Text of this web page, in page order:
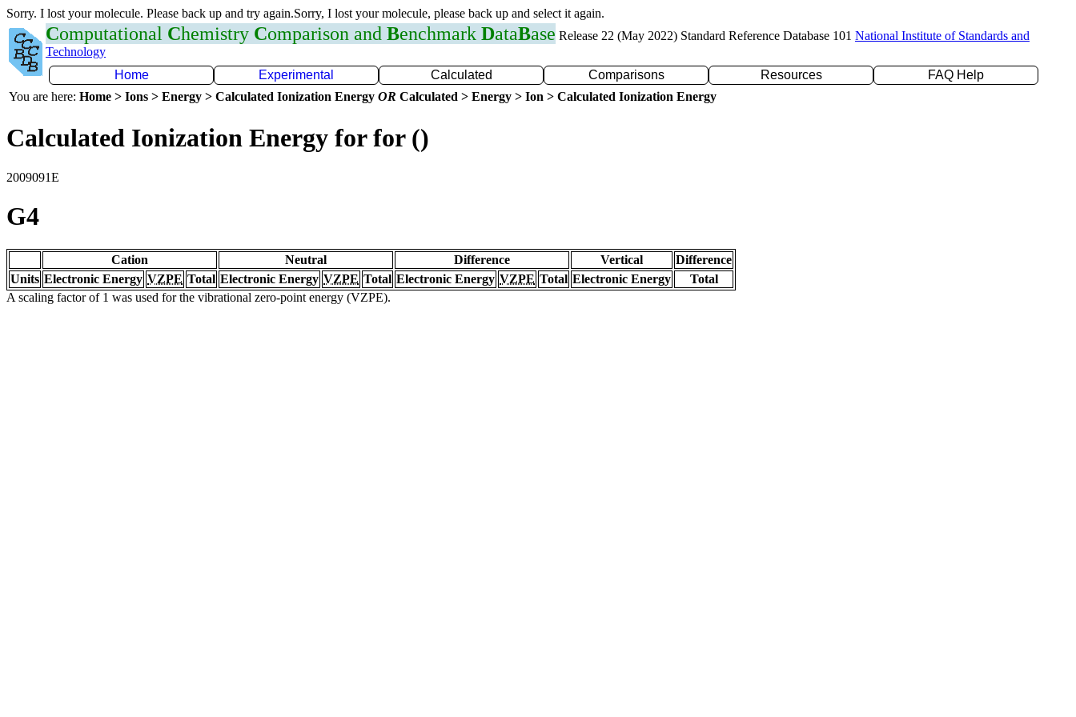
Sorry. I lost your molecule. Please back up and try again.Sorry, I lost your molecule, please back up and select it again.
Computational Chemistry Comparison and Benchmark DataBase Release 22 (May 2022) Standard Reference Database 101 National Institute of Standards and
Technology
Home
Experimental Calculated Comparisons Resources
FAQ Help
You are here: Home > Ions > Energy > Calculated Ionization Energy OR Calculated > Energy > Ion > Calculated Ionization Energy
Calculated Ionization Energy for for ()
2009091E
G4
Cation Neutral Difference Vertical
Difference
Units Electronic Energy VZPE Total Electronic Energy VZPE Total Electronic Energy VZPE Total Electronic Energy
Total
A scaling factor of 1 was used for the vibrational zero-point energy (VZPE).